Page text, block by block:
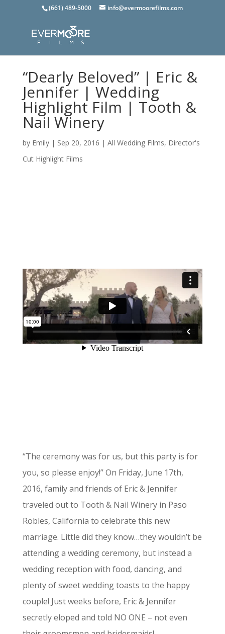
(661) 489-5000 info@evermoorefilms.com
“Dearly Beloved” | Eric &
Jennifer | Wedding
Highlight Film | Tooth &
Nail Winery
by Emily| Sep 20, 2016 | All Wedding Films, Director's
Cut Highlight Films
“The ceremony was for us, but this party is for
you, so please enjoy!” On Friday, June 17th,
2016, family and friends of Eric & Jennifer
traveled out to Tooth & Nail Winery in Paso
Robles, California to celebrate this new
marriage. Little did they know…they wouldn’t be
attending a wedding ceremony, but instead a
wedding reception with food, dancing, and
plenty of sweet wedding toasts to the happy
couple! Just weeks before, Eric & Jennifer
secretly eloped and told NO ONE – not even